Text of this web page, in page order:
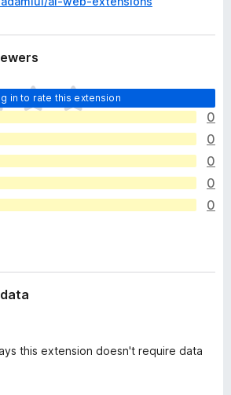
in to rate this extension
0
0
0
0
0
this extension doesn't require data